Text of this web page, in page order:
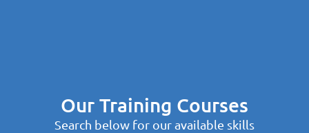
Our Training Courses
Search below for our available skills